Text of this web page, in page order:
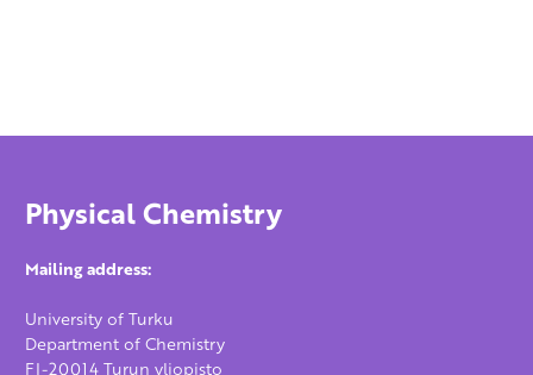
Physical Chemistry
Mailing address:
University of Turku
Department of Chemistry
FI-20014 Turun yliopisto